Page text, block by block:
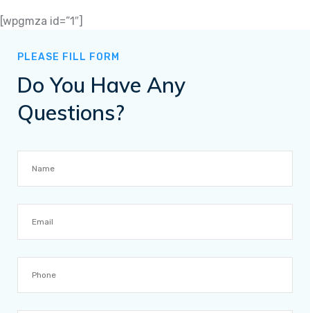
[wpgmza id=”1″]
PLEASE FILL FORM
Do You Have Any
Questions?